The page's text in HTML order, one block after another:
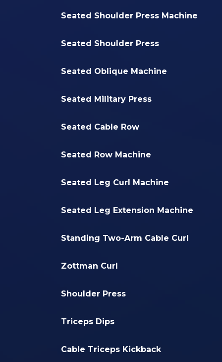
Seated Shoulder Press Machine
Seated Shoulder Press
Seated Oblique Machine
Seated Military Press
Seated Cable Row
Seated Row Machine
Seated Leg Curl Machine
Seated Leg Extension Machine
Standing Two-Arm Cable Curl
Zottman Curl
Shoulder Press
Triceps Dips
Cable Triceps Kickback